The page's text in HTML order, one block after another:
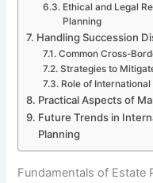
Ethical and Legal
Planning
Handling Succession
Common Cross-
Strategies to
Role of
Practical Aspects of
Future Trends in
Planning
Fundamentals of Estate